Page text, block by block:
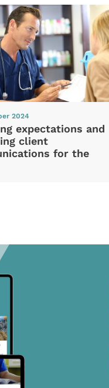
2024
expectations and
client
for the